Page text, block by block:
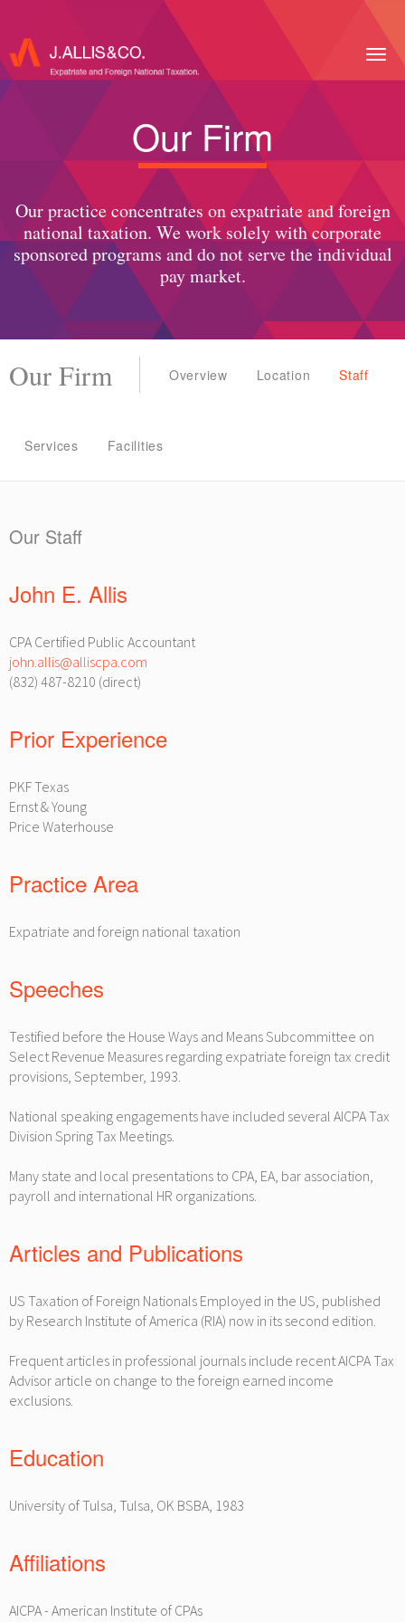
Our Firm
Our practice concentrates on expatriate and foreign
national taxation. We work solely with corporate
sponsored programs and do not serve the individual
pay market.
Our Firm Overview Location Staff
Services Facilities
Our Staff
John E. Allis
CPA Certified Public Accountant
john.allis@alliscpa.com
(832) 487-8210 (direct)
Prior Experience
PKF Texas
Ernst & Young
Price Waterhouse
Practice Area
Expatriate and foreign national taxation
Speeches
Testified before the House Ways and Means Subcommittee on
Select Revenue Measures regarding expatriate foreign tax credit
provisions, September, 1993.
National speaking engagements have included several AICPA Tax
Division Spring Tax Meetings.
Many state and local presentations to CPA, EA, bar association,
payroll and international HR organizations.
Articles and Publications
US Taxation of Foreign Nationals Employed in the US, published
by Research Institute of America (RIA) now in its second edition.
Frequent articles in professional journals include recent AICPA Tax
Advisor article on change to the foreign earned income
exclusions.
Education
University of Tulsa, Tulsa, OK BSBA, 1983
Affiliations
AICPA - American Institute of CPAs